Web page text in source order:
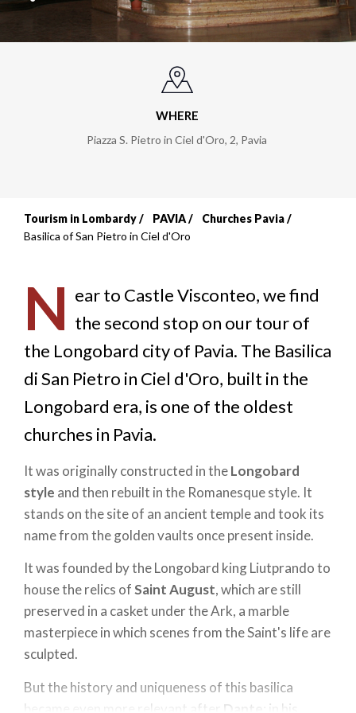
WHERE
Piazza S. Pietro in Ciel d'Oro, 2, Pavia
Breadcrumb
Tourism in Lombardy PAVIA
Churches Pavia
Basilica of San Pietro in Ciel d'Oro
N ear to Castle Visconteo, we find
the second stop on our tour of
the Longobard city of Pavia. The Basilica
di San Pietro in Ciel d'Oro, built in the
Longobard era, is one of the oldest
churches in Pavia.
It was originally constructed in theLongobard
style and then rebuilt in the Romanesque style. It
stands on the site of an ancient temple and took its
name from the golden vaults once present inside.
It was founded by the Longobard king Liutprando to
house the relics ofSaint August, which are still
preserved in a casket under the Ark, a marble
masterpiece in which scenes from the Saint's life are
sculpted.
But the history and uniqueness of this basilica
became even more relevant after Dante
: in his